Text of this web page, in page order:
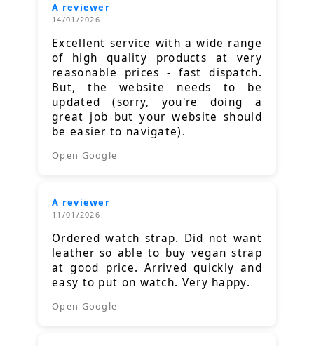
A reviewer
14/01/2026
Excellent service with a wide range
of high quality products at very
reasonable prices - fast dispatch.
But, the website needs to be
updated (sorry, you're doing a
great job but your website should
be easier to navigate).
Open Google
A reviewer
11/01/2026
Ordered watch strap. Did not want
leather so able to buy vegan strap
at good price. Arrived quickly and
easy to put on watch. Very happy.
Open Google